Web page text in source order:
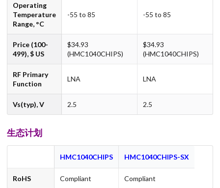
Operating
Temperature
Range, °C
-55 to 85 -55 to 85
Price (100-
499), $ US
$34.93
(HMC1040CHIPS)
$34.93
(HMC1040CHIPS)
RF Primary
Function
LNA LNA
Vs(typ), V 2.5 2.5
生态计划
HMC1040CHIPS HMC1040CHIPS-SX
RoHS Compliant Compliant